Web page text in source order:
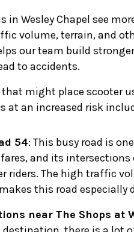
in Wesley Chapel see
volume, terrain, and
our team build
to accidents.
that might place scooter
at an increased risk
54: This busy road is
and its
riders. The high traffic
this road especially
near The Shops at